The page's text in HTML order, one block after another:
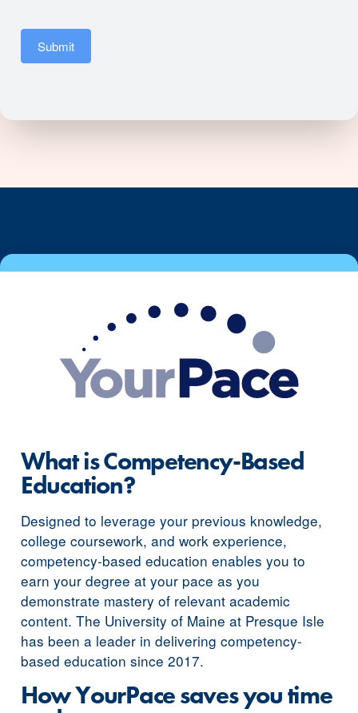
Submit
What is Competency-Based
Education?
Designed to leverage your previous knowledge,
college coursework, and work experience,
competency-based education enables you to
earn your degree at your pace as you
demonstrate mastery of relevant academic
content. The University of Maine at Presque Isle
has been a leader in delivering competency-
based education since 2017.
How YourPace saves you time